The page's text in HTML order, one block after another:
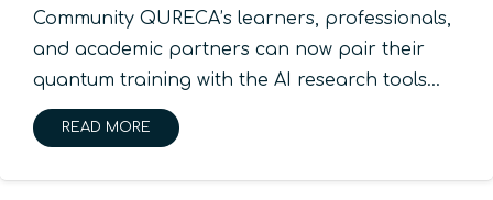
Community QURECA’s learners, professionals,
and academic partners can now pair their
quantum training with the AI research tools…
READ MORE